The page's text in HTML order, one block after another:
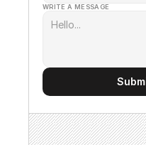
WRITE A MESSAGE